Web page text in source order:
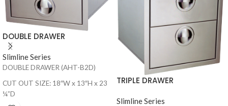
DOUBLE DRAWER
Slimline Series
DOUBLE DRAWER (AHT-B2D)
CUT OUT SIZE: 18″W x 13″H x 23
¼”D
TRIPLE DRAWER
Slimline Series